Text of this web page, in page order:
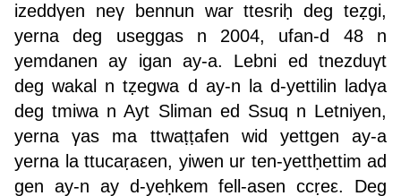
izeddγen neγ bennun war ttesriḥ deg teẓgi,
yerna deg useggas n 2004, ufan-d 48 n
yemdanen ay igan ay-a. Lebni ed tnezduγt
deg wakal n tẓegwa d ay-n la d-yettilin ladγa
deg tmiwa n Ayt Sliman ed Ssuq n Letniyen,
yerna γas ma ttwaṭṭafen wid yettgen ay-a
yerna la ttucaṛaεen, yiwen ur ten-yettḥettim ad
gen ay-n ay d-yeḥkem fell-asen ccṛeε. Deg